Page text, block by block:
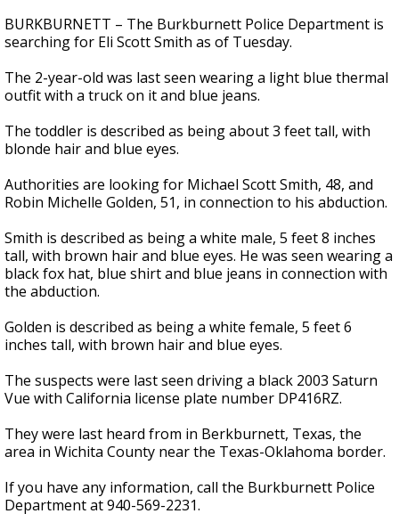
seconds
of
1
4
seconds
BURKBURNETT – The Burkburnett Police Department is
searching for Eli Scott Smith as of Tuesday.
The 2-year-old was last seen wearing a light blue thermal
outfit with a truck on it and blue jeans.
The toddler is described as being about 3 feet tall, with
blonde hair and blue eyes.
Authorities are looking for Michael Scott Smith, 48, and
Robin Michelle Golden, 51, in connection to his abduction.
Smith is described as being a white male, 5 feet 8 inches
tall, with brown hair and blue eyes. He was seen wearing a
black fox hat, blue shirt and blue jeans in connection with
the abduction.
Golden is described as being a white female, 5 feet 6
inches tall, with brown hair and blue eyes.
The suspects were last seen driving a black 2003 Saturn
Vue with California license plate number DP416RZ.
They were last heard from in Berkburnett, Texas, the
area in Wichita County near the Texas-Oklahoma border.
If you have any information, call the Burkburnett Police
Department at 940-569-2231.